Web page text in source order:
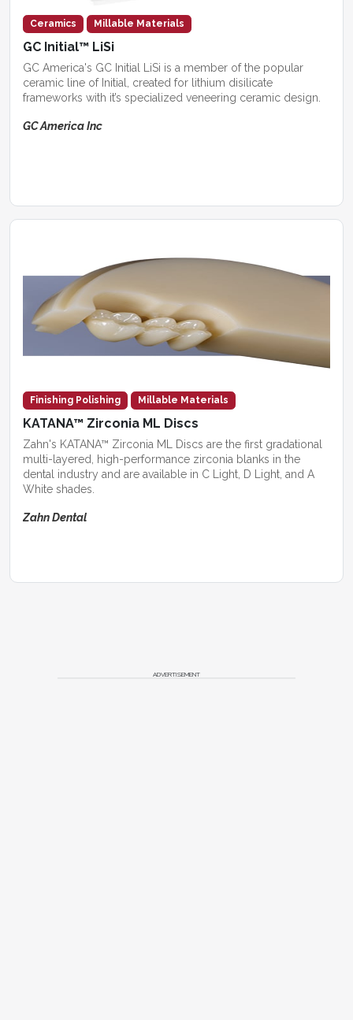
Ceramics Millable Materials
GC Initial™ LiSi
GC America's GC Initial LiSi is a member of the popular
ceramic line of Initial, created for lithium disilicate
frameworks with it’s specialized veneering ceramic design.
GC America Inc
Finishing Polishing Millable Materials
KATANA™ Zirconia ML Discs
Zahn's KATANA™ Zirconia ML Discs are the first gradational
multi-layered, high-performance zirconia blanks in the
dental industry and are available in C Light, D Light, and A
White shades.
Zahn Dental
ADVERTISEMENT